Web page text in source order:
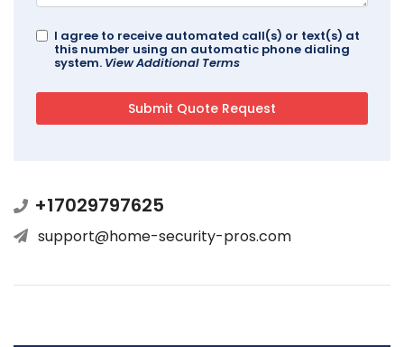
I agree to receive automated call(s) or text(s) at
this number using an automatic phone dialing
system. View Additional Terms
+17029797625
support@home-security-pros.com